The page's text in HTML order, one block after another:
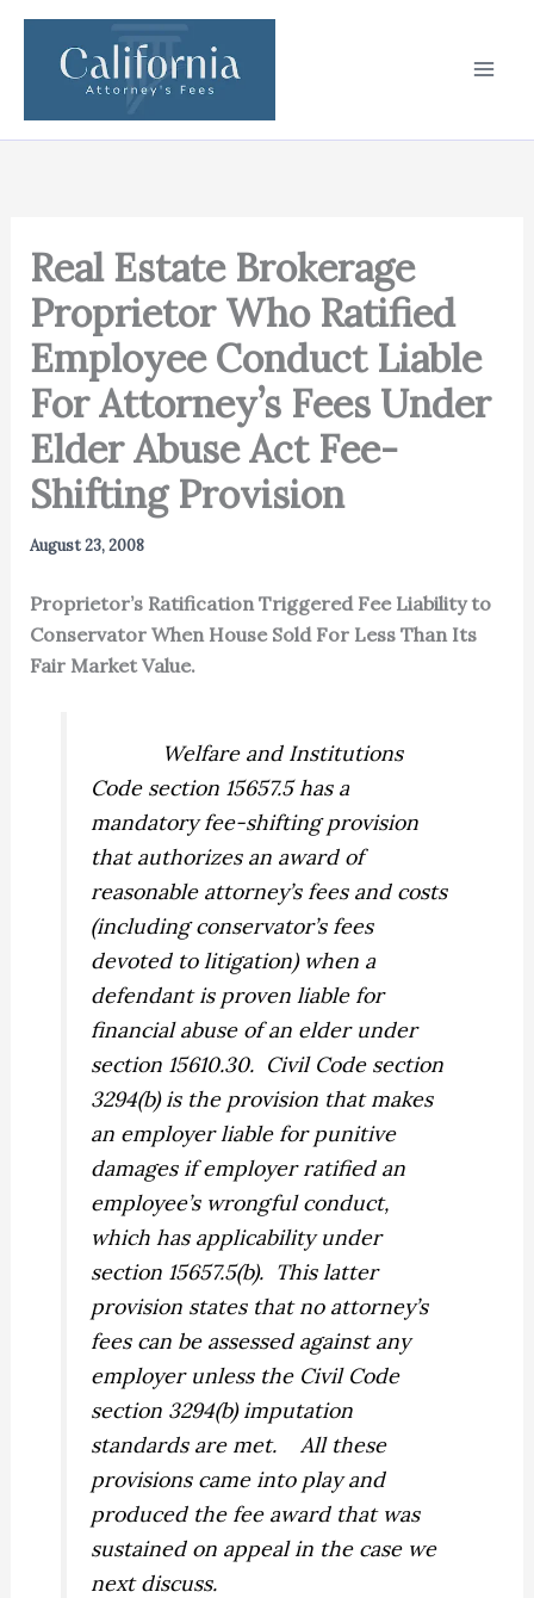
Skip
content
Real Estate Brokerage
Proprietor Who Ratified
Employee Conduct Liable
For Attorney’s Fees Under
Elder Abuse Act Fee-
Shifting Provision
August 23, 2008
Proprietor’s Ratification Triggered Fee Liability to
Conservator When House Sold For Less Than Its
Fair Market Value.
Welfare and Institutions
Code section 15657.5 has a
mandatory fee-shifting provision
that authorizes an award of
reasonable attorney’s fees and costs
(including conservator’s fees
devoted to litigation) when a
defendant is proven liable for
financial abuse of an elder under
section 15610.30. Civil Code section
3294(b) is the provision that makes
an employer liable for punitive
damages if employer ratified an
employee’s wrongful conduct,
which has applicability under
section 15657.5(b). This latter
provision states that no attorney’s
fees can be assessed against any
employer unless the Civil Code
section 3294(b) imputation
standards are met.
All these
provisions came into play and
produced the fee award that was
sustained on appeal in the case we
next discuss.